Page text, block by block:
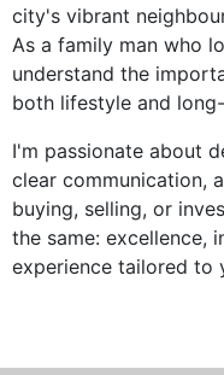
city's vibrant
As a family man who
understand the
both lifestyle and
I'm passionate about
clear communication,
buying, selling, or
the same: excellence,
experience tailored to